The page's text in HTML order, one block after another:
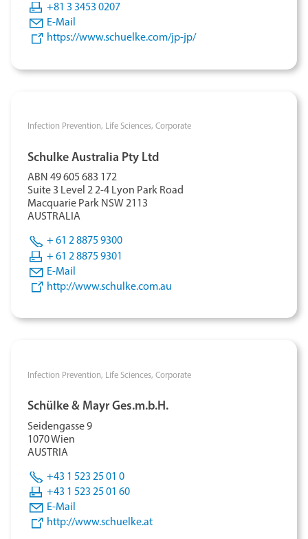
+81 3 3453 0207
E-Mail
https://www.schuelke.com/jp-jp/
Infection Prevention, Life Sciences, Corporate
Schulke Australia Pty Ltd
ABN 49 605 683 172
Suite 3 Level 2 2-4 Lyon Park Road
Macquarie Park NSW 2113
AUSTRALIA
+ 61 2 8875 9300
+ 61 2 8875 9301
E-Mail
http://www.schulke.com.au
Infection Prevention, Life Sciences, Corporate
Schülke & Mayr Ges.m.b.H.
Seidengasse 9
1070 Wien
AUSTRIA
+43 1 523 25 01 0
+43 1 523 25 01 60
E-Mail
http://www.schuelke.at